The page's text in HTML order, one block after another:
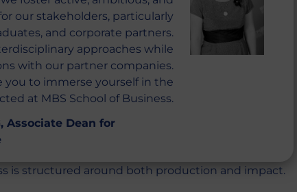
our stakeholders, particularly
and corporate partners.
approaches while
with our partner companies.
to immerse yourself in the
at MBS School of Business.
Associate Dean for
is structured around both production and impact.